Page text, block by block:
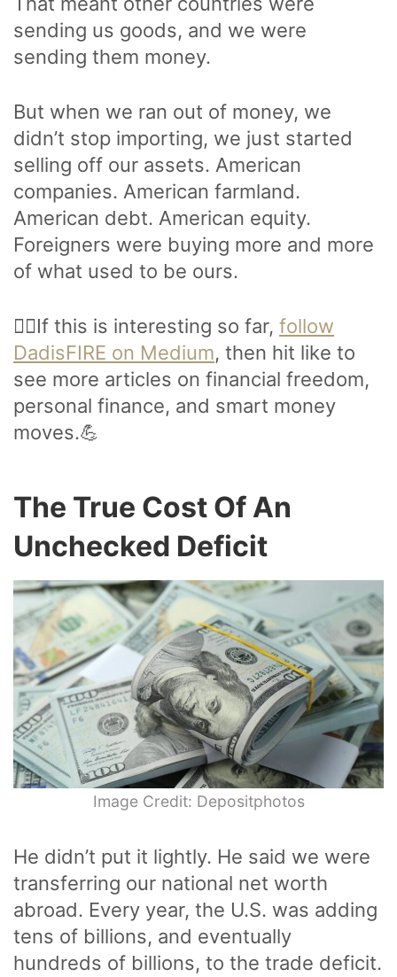
sending us goods, and we were
sending them money.
But when we ran out of money, we
didn’t stop importing, we just started
selling off our assets. American
companies. American farmland.
American debt. American equity.
Foreigners were buying more and more
of what used to be ours.
🙋‍♂️If this is interesting so far, follow
DadisFIRE on Medium, then hit like to
see more articles on financial freedom,
personal finance, and smart money
moves.💪
The True Cost Of An
Unchecked Deficit
Image Credit: Depositphotos
He didn’t put it lightly. He said we were
transferring our national net worth
abroad. Every year, the U.S. was adding
tens of billions, and eventually
hundreds of billions, to the trade deficit.